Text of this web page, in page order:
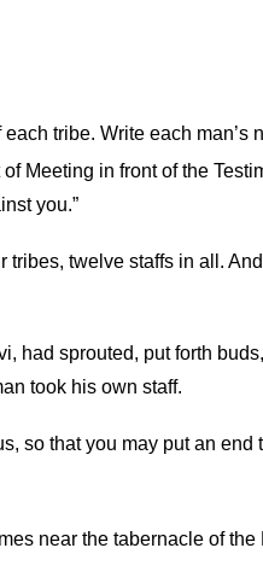
tribe. Write each man’s
Meeting in front of the
you.”
twelve staffs in all.
had sprouted, put forth
took his own staff.
so that you may put an
near the tabernacle of